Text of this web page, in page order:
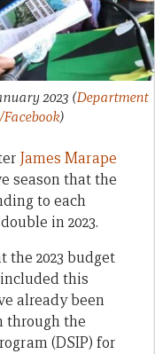
2023 (Department
)
James Marape
season that the
to each
in 2023.
the 2023 budget
this
already been
through the
(DSIP) for